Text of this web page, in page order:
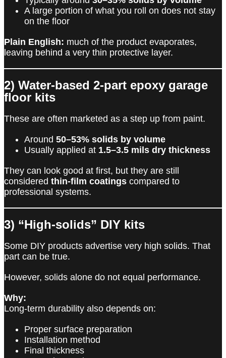
A large portion of what you roll on does not stay
on the floor
Plain English: much of the product evaporates,
leaving behind a very thin protective layer.
2) Water-based 2-part epoxy garage
floor kits
These are often marketed as a step up from paint.
Around 50–53% solids by volume
Usually applied at 1.5–3.5 mils dry thickness
They can look good at first, but they are still
considered thin-film coatings compared to
professional systems.
3) “High-solids” DIY kits
Some DIY products advertise very high solids. That
part can be true.
However, solids alone do not equal performance.
Why:
Long-term durability also depends on:
Proper surface preparation
Installation method
Final thickness